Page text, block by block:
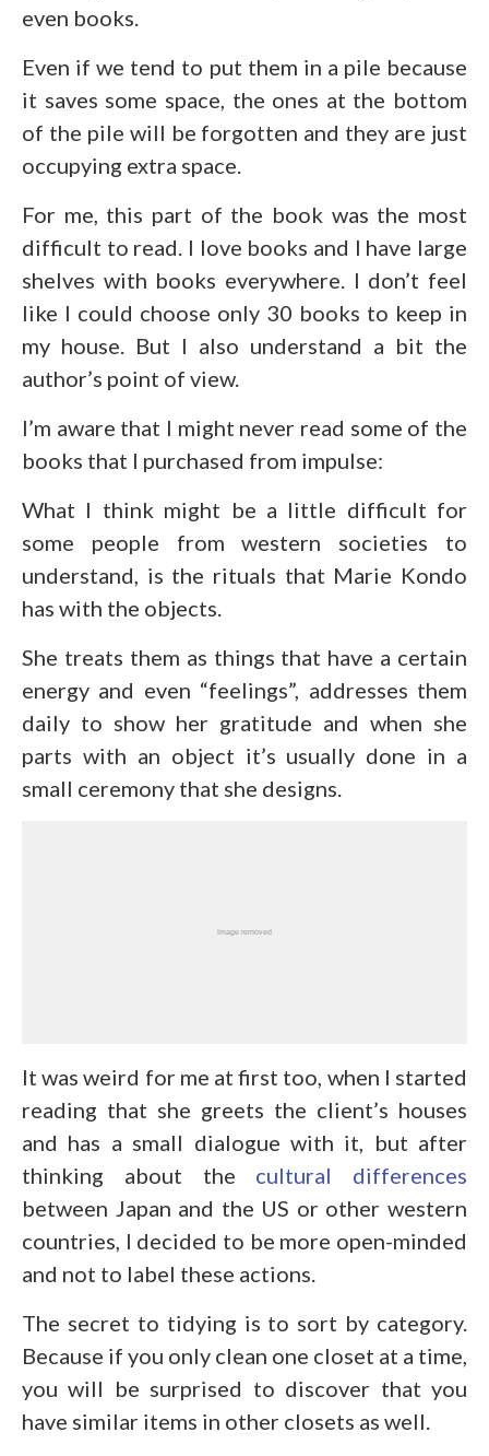
even books.
Even if we tend to put them in a pile because
it saves some space, the ones at the bottom
of the pile will be forgotten and they are just
occupying extra space.
For me, this part of the book was the most
difficult to read. I love books and I have large
shelves with books everywhere. I don’t feel
like I could choose only 30 books to keep in
my house. But I also understand a bit the
author’s point of view.
I’m aware that I might never read some of the
books that I purchased from impulse:
What I think might be a little difficult for
some people from western societies to
understand, is the rituals that Marie Kondo
has with the objects.
She treats them as things that have a certain
energy and even “feelings”, addresses them
daily to show her gratitude and when she
parts with an object it’s usually done in a
small ceremony that she designs.
It was weird for me at first too, when I started
reading that she greets the client’s houses
and has a small dialogue with it, but after
thinking about the cultural differences
between Japan and the US or other western
countries, I decided to be more open-minded
and not to label these actions.
The secret to tidying is to sort by category.
Because if you only clean one closet at a time,
you will be surprised to discover that you
have similar items in other closets as well.